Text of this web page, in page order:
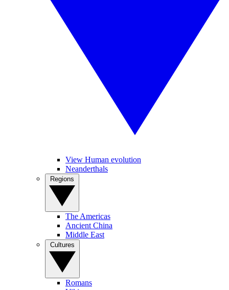
View Human evolution
Neanderthals
The Americas
Ancient China
Middle East
Romans